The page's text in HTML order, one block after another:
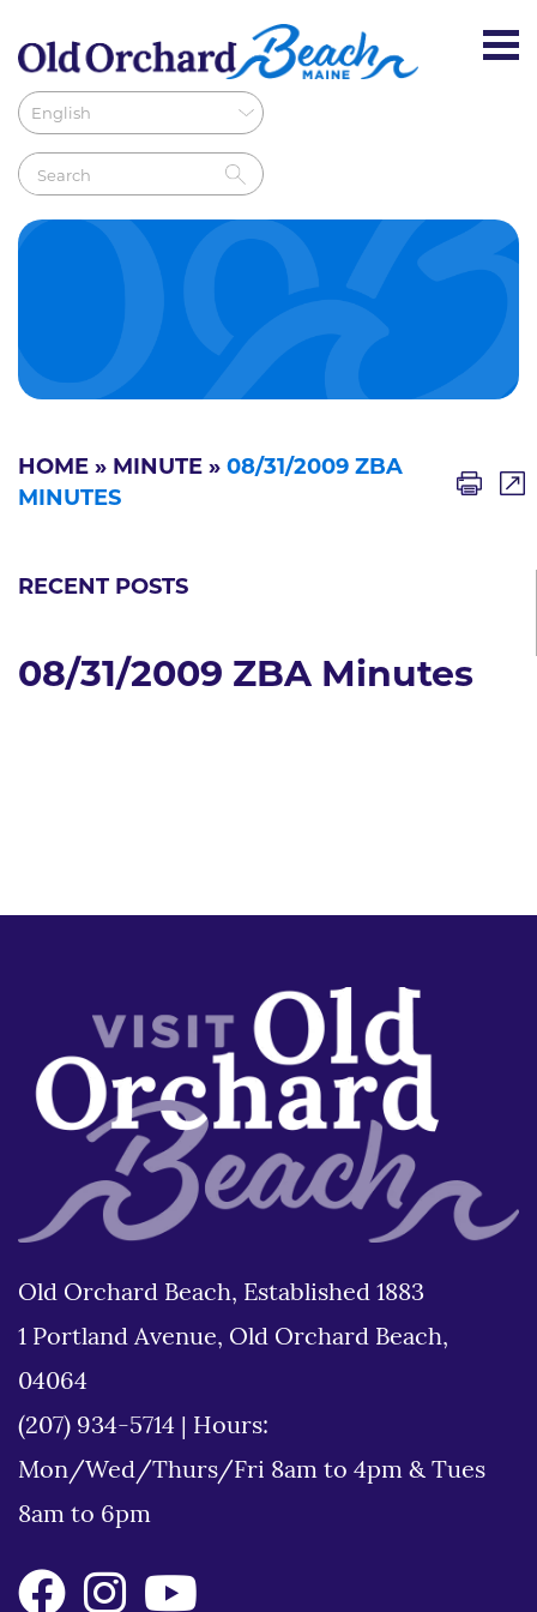
HOME » MINUTE » 08/31/2009 ZBA
MINUTES
RECENT POSTS
08/31/2009 ZBA Minutes
Old Orchard Beach, Established 1883
1 Portland Avenue, Old Orchard Beach,
04064
(207) 934-5714
Hours:
Mon/Wed/Thurs/Fri 8am to 4pm & Tues
8am to 6pm